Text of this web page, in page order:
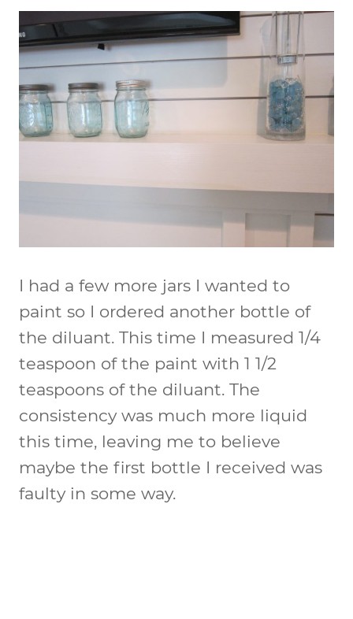
I had a few more jars I wanted to
paint so I ordered another bottle of
the diluant. This time I measured 1/4
teaspoon of the paint with 1 1/2
teaspoons of the diluant. The
consistency was much more liquid
this time, leaving me to believe
maybe the first bottle I received was
faulty in some way.